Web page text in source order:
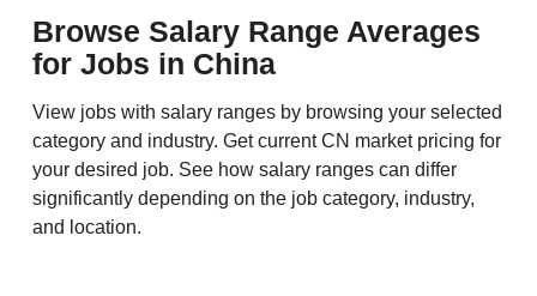
Browse Salary Range Averages
for Jobs in China
View jobs with salary ranges by browsing your selected
category and industry. Get current CN market pricing for
your desired job. See how salary ranges can differ
significantly depending on the job category, industry,
and location.